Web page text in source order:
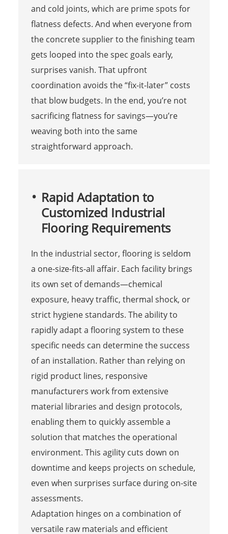
and cold joints, which are prime spots for
flatness defects. And when everyone from
the concrete supplier to the finishing team
gets looped into the spec goals early,
surprises vanish. That upfront
coordination avoids the “fix-it-later” costs
that blow budgets. In the end, you’re not
sacrificing flatness for savings—you’re
weaving both into the same
straightforward approach.
Rapid Adaptation to
Customized Industrial
Flooring Requirements
In the industrial sector, flooring is seldom
a one-size-fits-all affair. Each facility brings
its own set of demands—chemical
exposure, heavy traffic, thermal shock, or
strict hygiene standards. The ability to
rapidly adapt a flooring system to these
specific needs can determine the success
of an installation. Rather than relying on
rigid product lines, responsive
manufacturers work from extensive
material libraries and design protocols,
enabling them to quickly assemble a
solution that matches the operational
environment. This agility cuts down on
downtime and keeps projects on schedule,
even when surprises surface during on-site
assessments.
Adaptation hinges on a combination of
versatile raw materials and efficient